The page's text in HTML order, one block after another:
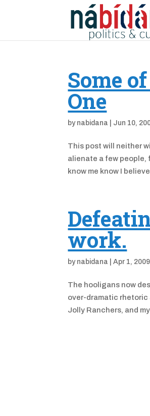
Some
One
by nabidana Jun 10,
This post will neither
alienate a few people,
know me know I
work.
by nabidana |Apr 1, 2009
The hooligans now
over-dramatic rhetoric
Jolly Ranchers, and